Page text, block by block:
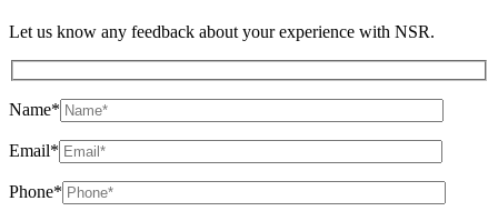
Let us know any feedback about your experience with NSR.
Name*
Email*
Phone*